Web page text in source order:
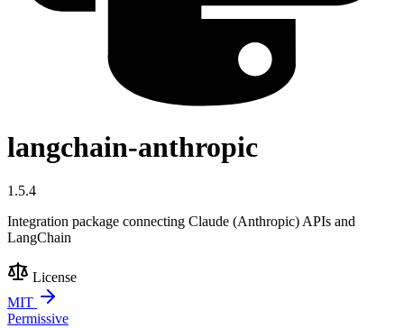
langchain-anthropic
1.5.4
Integration package connecting Claude (Anthropic) APIs and
LangChain
License
MIT
Permissive